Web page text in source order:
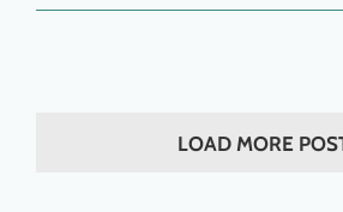
LOAD MORE